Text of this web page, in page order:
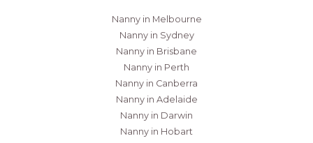
Nanny in Melbourne
Nanny in Sydney
Nanny in Brisbane
Nanny in Perth
Nanny in Canberra
Nanny in Adelaide
Nanny in Darwin
Nanny in Hobart